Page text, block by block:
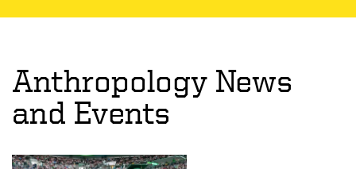
Anthropology News
and Events